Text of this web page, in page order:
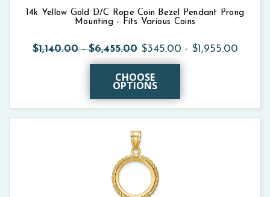
14k Yellow Gold D/C Rope Coin Bezel Pendant Prong
Mounting - Fits Various Coins
$1,140.00 - $6,455.00 $345.00 - $1,955.00
CHOOSE
OPTIONS